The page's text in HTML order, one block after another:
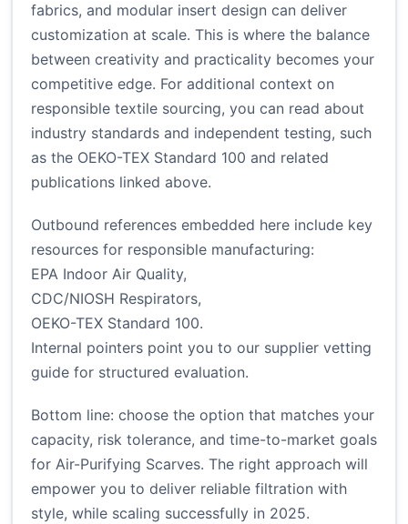
fabrics, and modular insert design can deliver
customization at scale. This is where the balance
between creativity and practicality becomes your
competitive edge. For additional context on
responsible textile sourcing, you can read about
industry standards and independent testing, such
as the OEKO-TEX Standard 100 and related
publications linked above.
Outbound references embedded here include key
resources for responsible manufacturing:
EPA Indoor Air Quality,
CDC/NIOSH Respirators,
OEKO-TEX Standard 100.
Internal pointers point you to our supplier vetting
guide for structured evaluation.
Bottom line: choose the option that matches your
capacity, risk tolerance, and time-to-market goals
for Air-Purifying Scarves. The right approach will
empower you to deliver reliable filtration with
style, while scaling successfully in 2025.